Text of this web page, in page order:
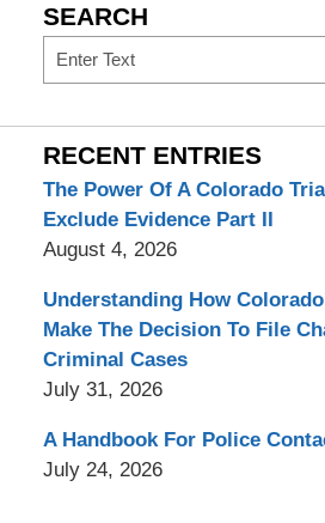
SEARCH
Search
RECENT ENTRIES
The Power Of A Colorado
Exclude Evidence Part II
August 4, 2026
Understanding How
Make The Decision To File
Criminal Cases
July 31, 2026
A Handbook For Police
July 24, 2026